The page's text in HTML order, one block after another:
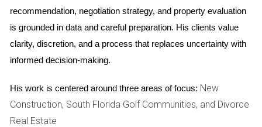
landscaping, maintenance of common areas, security
services, and sometimes even utilities. It’s important to
review what is included in these fees carefully; some
communities may have additional charges for amenities
FOOD MINIMUMS EXPLAINED
recommendation, negotiation strategy, and property evaluation
is grounded in data and careful preparation. His clients value
clarity, discretion, and a process that replaces uncertainty with
informed decision-making.
His work is centered around three areas of focus: New
Construction, South Florida Golf Communities, and Divorce
Real Estate